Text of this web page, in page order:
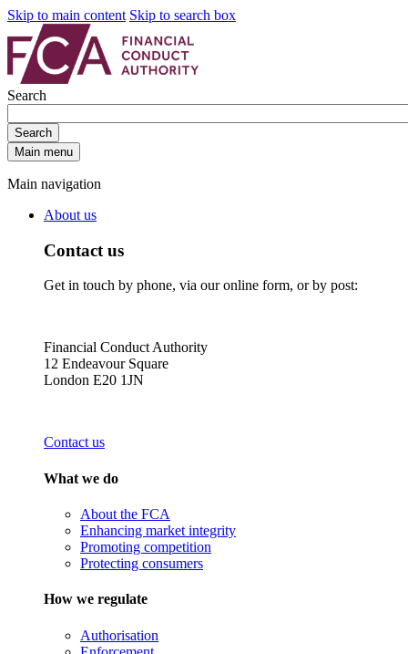
Skip to main content Skip to search box
Search
Search
Main menu
Main navigation
About us
Contact us
Get in touch by phone, via our online form, or by post:
Financial Conduct Authority
12 Endeavour Square
London E20 1JN
Contact us
What we do
About the FCA
Enhancing market integrity
Promoting competition
Protecting consumers
How we regulate
Authorisation